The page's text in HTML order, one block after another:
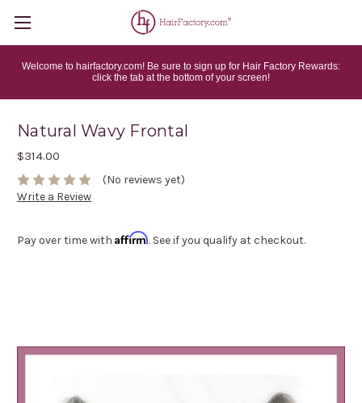
Welcome to hairfactory.com! Be sure to sign up for Hair Factory Rewards:
click the tab at the bottom of your screen!
Natural Wavy Frontal
$314.00
(No reviews yet)
Write a Review
Pay over time with Affirm. See if you qualify at checkout.